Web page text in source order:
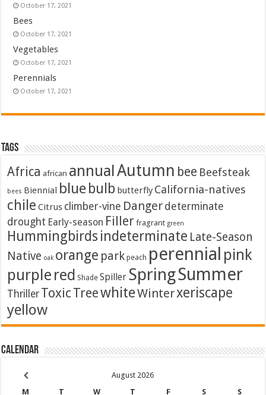
October 17, 2021
Bees
October 17, 2021
Vegetables
October 17, 2021
Perennials
October 17, 2021
Tags
Africa african annualAutumn bee Beefsteak
bees Biennial bluebulb butterfly California-natives
chile Citrus climber-vine Danger determinate
drought Early-season Filler fragrant green
Hummingbirds indeterminate Late-Season
Native oak orange park peach perennial pink
purple red Shade Spiller SpringSummer
Thriller Toxic TreewhiteWinterxeriscape
yellow
Calendar
August 2026
M
T W T F S S